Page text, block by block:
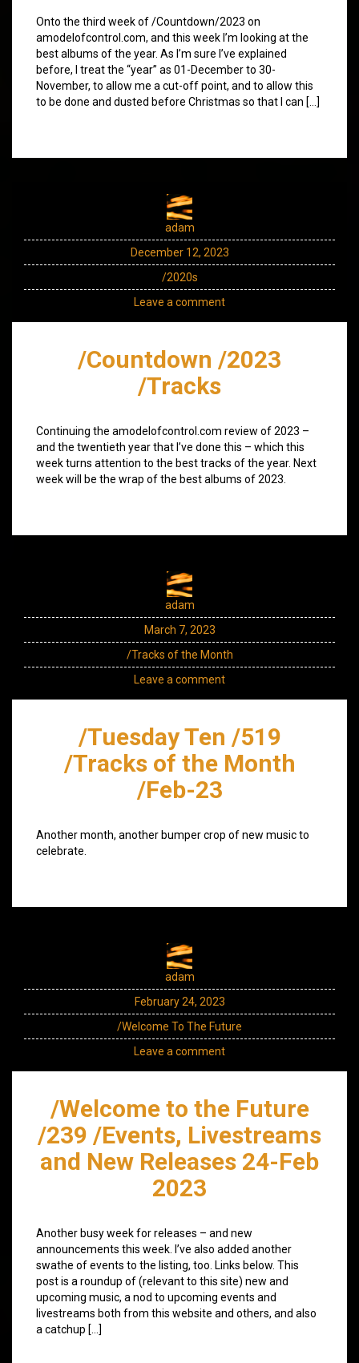
Onto the third week of /Countdown/2023 on
amodelofcontrol.com, and this week I’m looking at the
best albums of the year. As I’m sure I’ve explained
before, I treat the “year” as 01-December to 30-
November, to allow me a cut-off point, and to allow this
to be done and dusted before Christmas so that I can […]
adam
December 12, 2023
/2020s
Leave a comment
/Countdown /2023
/Tracks
Continuing the amodelofcontrol.com review of 2023 –
and the twentieth year that I’ve done this – which this
week turns attention to the best tracks of the year. Next
week will be the wrap of the best albums of 2023.
adam
March 7, 2023
/Tracks of the Month
Leave a comment
/Tuesday Ten /519
/Tracks of the Month
/Feb-23
Another month, another bumper crop of new music to
celebrate.
adam
February 24, 2023
/Welcome To The Future
Leave a comment
/Welcome to the Future
/239 /Events, Livestreams
and New Releases 24-Feb
2023
Another busy week for releases – and new
announcements this week. I’ve also added another
swathe of events to the listing, too. Links below. This
post is a roundup of (relevant to this site) new and
upcoming music, a nod to upcoming events and
livestreams both from this website and others, and also
a catchup […]